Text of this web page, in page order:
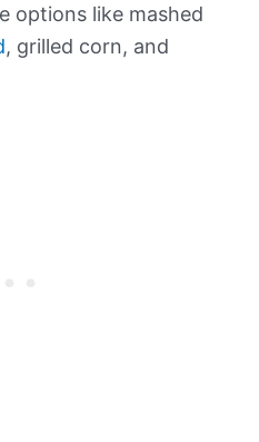
options like mashed
, grilled corn, and